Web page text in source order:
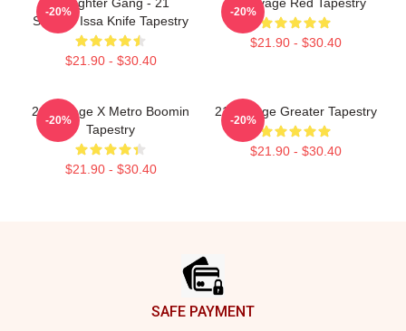
Savage Issa Knife Tapestry
$21.90 - $30.40
-20%
$21.90 - $30.40
-20%
21 Savage X Metro Boomin
Tapestry
$21.90 - $30.40
-20%
21 Savage Greater Tapestry
$21.90 - $30.40
-20%
SAFE PAYMENT